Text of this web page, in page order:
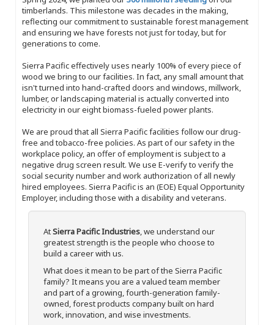
timberlands. This milestone was decades in the making,
reflecting our commitment to sustainable forest management
and ensuring we have forests not just for today, but for
generations to come.
Sierra Pacific effectively uses nearly 100% of every piece of
wood we bring to our facilities. In fact, any small amount that
isn't turned into hand-crafted doors and windows, millwork,
lumber, or landscaping material is actually converted into
electricity in our eight biomass-fueled power plants.
We are proud that all Sierra Pacific facilities follow our drug-
free and tobacco-free policies. As part of our safety in the
workplace policy, an offer of employment is subject to a
negative drug screen result. We use E-verify to verify the
social security number and work authorization of all newly
hired employees. Sierra Pacific is an (EOE) Equal Opportunity
Employer, including those with a disability and veterans.
AtSierra Pacific Industries, we understand our
greatest strength is the people who choose to
build a career with us.
What does it mean to be part of the Sierra Pacific
family? It means you are a valued team member
and part of a growing, fourth-generation family-
owned, forest products company built on hard
work, innovation, and wise investments.